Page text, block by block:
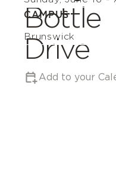
Bottle
Drive
CAMPUS
Brunswick
Add to your